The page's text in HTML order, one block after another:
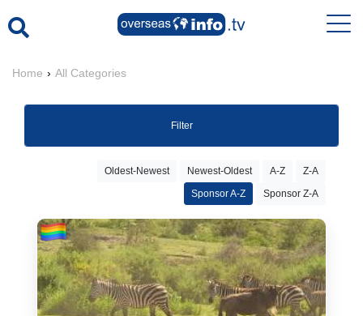
Home › All Categories
Filter
Oldest-Newest Newest-Oldest A-Z
Z-A
Sponsor A-Z
Sponsor Z-A